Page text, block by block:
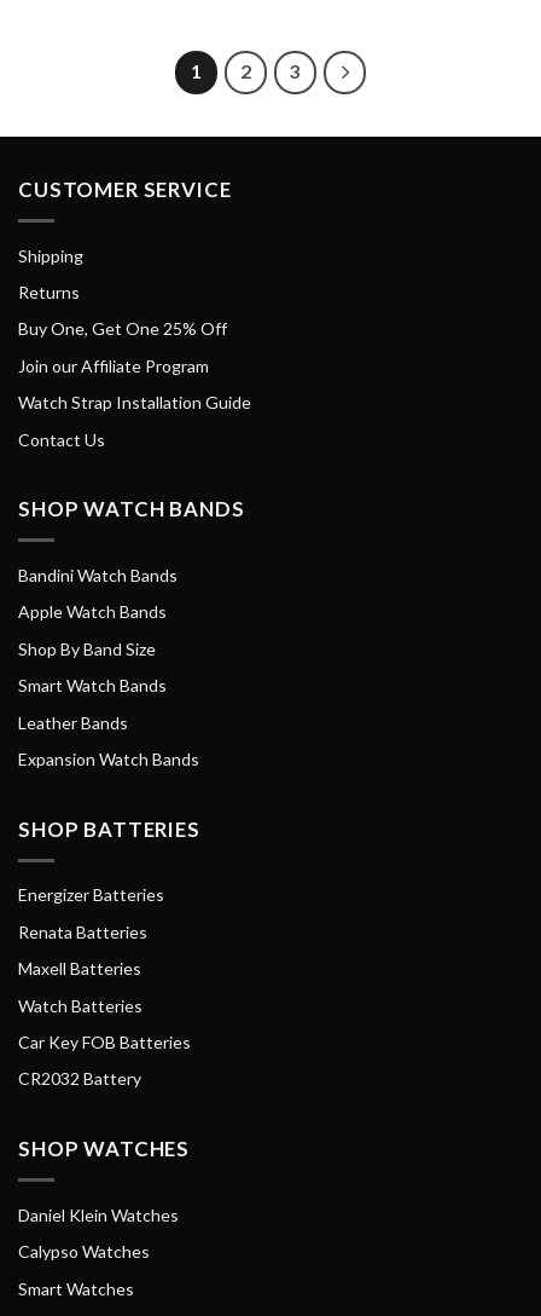
1 2 3
CUSTOMER SERVICE
Shipping
Returns
Buy One, Get One 25% Off
Join our Affiliate Program
Watch Strap Installation Guide
Contact Us
SHOP WATCH BANDS
Bandini Watch Bands
Apple Watch Bands
Shop By Band Size
Smart Watch Bands
Leather Bands
Expansion Watch Bands
SHOP BATTERIES
Energizer Batteries
Renata Batteries
Maxell Batteries
Watch Batteries
Car Key FOB Batteries
CR2032 Battery
SHOP WATCHES
Daniel Klein Watches
Calypso Watches
Smart Watches